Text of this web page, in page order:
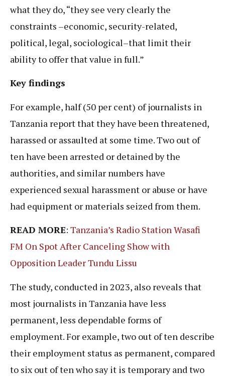
what they do, “they see very clearly the
constraints –economic, security-related,
political, legal, sociological–that limit their
ability to offer that value in full.”
Key findings
For example, half (50 per cent) of journalists in
Tanzania report that they have been threatened,
harassed or assaulted at some time. Two out of
ten have been arrested or detained by the
authorities, and similar numbers have
experienced sexual harassment or abuse or have
had equipment or materials seized from them.
READ MORE: Tanzania’s Radio Station Wasafi
FM On Spot After Canceling Show with
Opposition Leader Tundu Lissu
The study, conducted in 2023, also reveals that
most journalists in Tanzania have less
permanent, less dependable forms of
employment. For example, two out of ten describe
their employment status as permanent, compared
to six out of ten who say it is temporary and two